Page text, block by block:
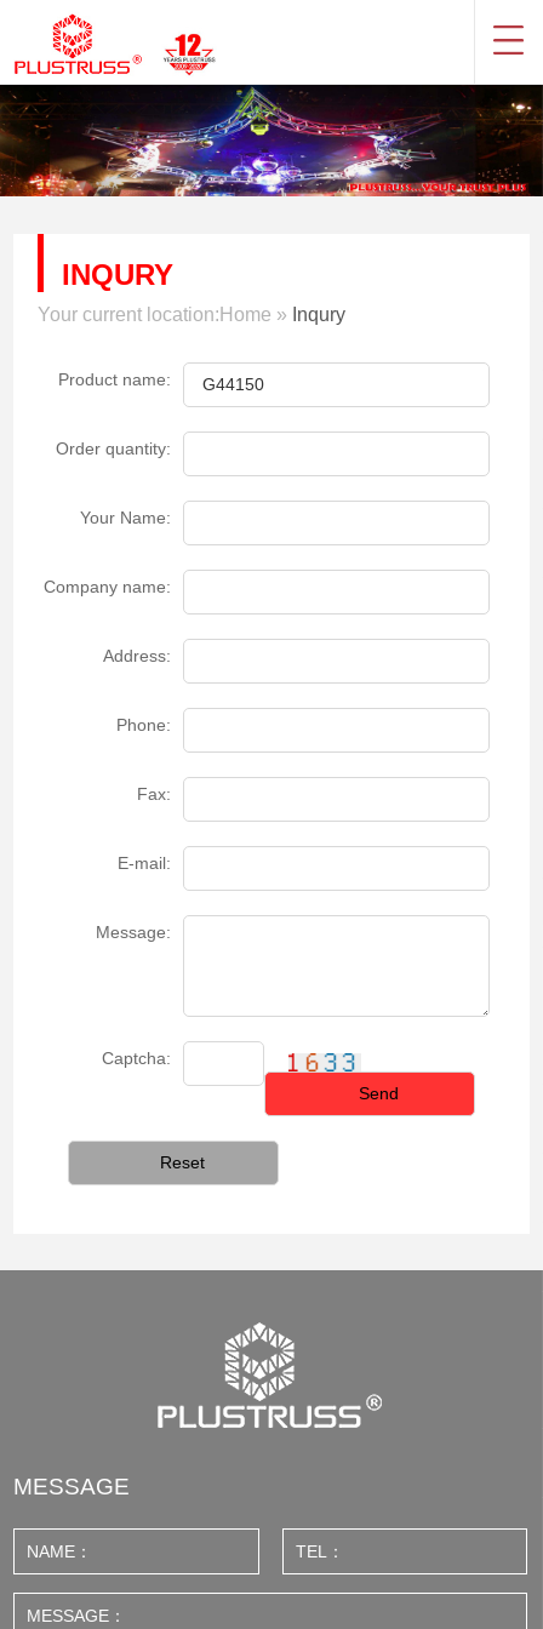
INQURY
Your current location: Home » Inqury
Product name:
Order quantity:
Your Name:
Company name:
Address:
Phone:
Fax:
E-mail:
Message:
Captcha:
MESSAGE